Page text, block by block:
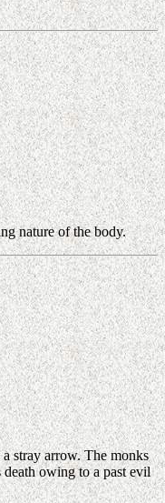
nature of the body.
stray arrow. The monks
owing to a past evil